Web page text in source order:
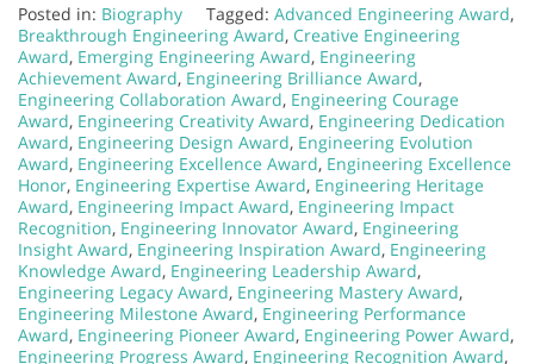
Posted in: Biography Tagged: Advanced Engineering Award,
Breakthrough Engineering Award, Creative Engineering
Award, Emerging Engineering Award, Engineering
Achievement Award, Engineering Brilliance Award,
Engineering Collaboration Award, Engineering Courage
Award, Engineering Creativity Award, Engineering Dedication
Award, Engineering Design Award, Engineering Evolution
Award, Engineering Excellence Award, Engineering Excellence
Honor, Engineering Expertise Award, Engineering Heritage
Award, Engineering Impact Award, Engineering Impact
Recognition, Engineering Innovator Award, Engineering
Insight Award, Engineering Inspiration Award, Engineering
Knowledge Award, Engineering Leadership Award,
Engineering Legacy Award, Engineering Mastery Award,
Engineering Milestone Award, Engineering Performance
Award, Engineering Pioneer Award, Engineering Power Award,
Engineering Progress Award, Engineering Recognition Award,